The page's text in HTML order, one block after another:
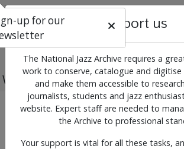
Working for the past, present
Previous
News &
Support us
The National Jazz Archive requires a
work to conserve, catalogue and digitise
and make them accessible to
journalists, students and jazz
website. Expert staff are needed to
the Archive to professional
Your support is vital for all these tasks,
up for our